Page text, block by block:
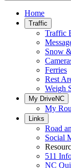
Home
Traffic
Traffic
Snow
Ferries
Rest
Weigh
My DriveNC
My
Links
Road
Social
511
NC